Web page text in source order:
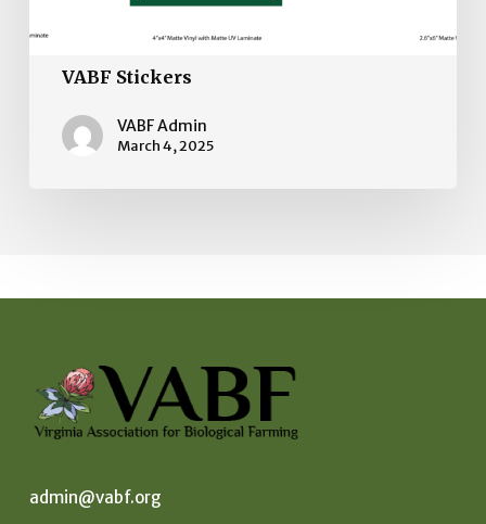
VABF Stickers
VABF Admin
March 4, 2025
admin@vabf.org